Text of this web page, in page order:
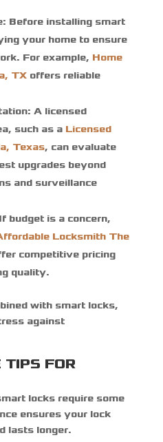
Before installing smart
your home to ensure
For example, Home
TXoffers reliable
A licensed
such as a Licensed
Texas, can evaluate
upgrades beyond
and surveillance
If budget is a concern,
Locksmith The
competitive pricing
quality.
with smart locks,
against
FOR
locks require some
ensures your lock
lasts longer.